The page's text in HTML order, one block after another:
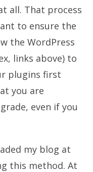
all. That process
to ensure the
the WordPress
links above) to
plugins first
you are
even if you
my blog at
this method. At